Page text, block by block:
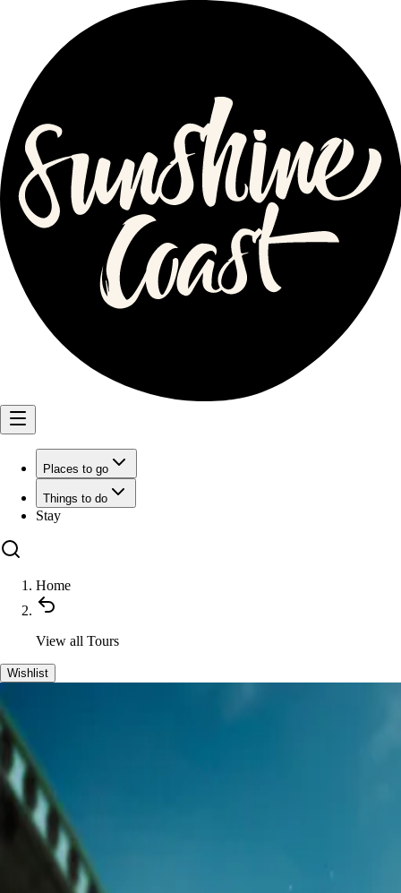
Places to go
Things to do
Stay
Home
View all Tours
Wishlist